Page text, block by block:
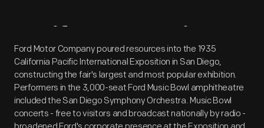
Artifact Overview
Ford Motor Company poured resources into the 1935
California Pacific International Exposition in San Diego,
constructing the fair's largest and most popular exhibition.
Performers in the 3,000-seat Ford Music Bowl amphitheatre
included the San Diego Symphony Orchestra. Music Bowl
concerts - free to visitors and broadcast nationally by radio -